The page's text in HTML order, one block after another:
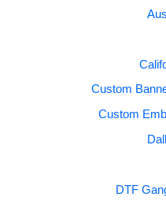
Custom
Custom
DTF